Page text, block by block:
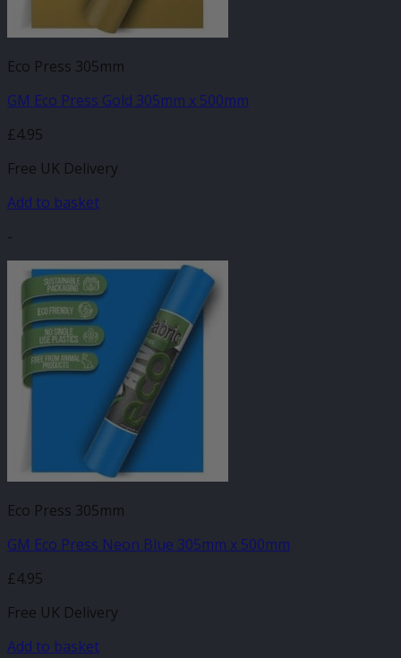
Eco Press 305mm
GM Eco Press Gold 305mm x 500mm
£4.95
Free UK Delivery
Add to basket
-
Eco Press 305mm
GM Eco Press Neon Blue 305mm x 500mm
£4.95
Free UK Delivery
Add to basket